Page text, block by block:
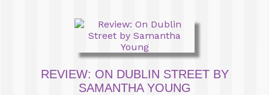
REVIEW: ON DUBLIN STREET BY
SAMANTHA YOUNG